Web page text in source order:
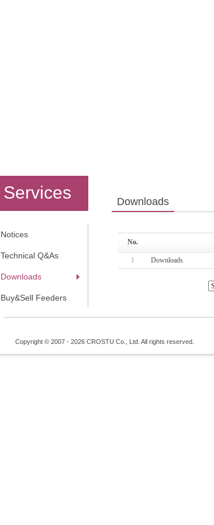
Services Downloads
Notices
Technical Q&As
Downloads
Buy&Sell Feeders
No.
1 Downloads
Copyright © 2007 - 2026 CROSTU Co., Ltd. All rights reserved.